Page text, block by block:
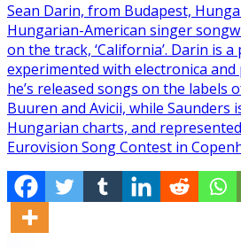
Sean Darin, from Budapest,
Hungarian-American singer
on the track, ‘California’. Darin is
experimented with electronica
he’s released songs on the labels
Buuren and Avicii, while Saunders
Hungarian charts, and
Eurovision Song Contest in